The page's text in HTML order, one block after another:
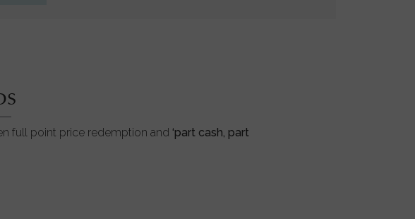
full point price redemption and ‘part cash, part